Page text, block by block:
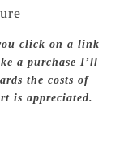
click on a link
a purchase I’ll
the costs of
is appreciated.